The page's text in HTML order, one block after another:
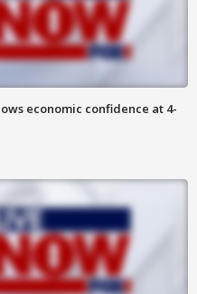
economic confidence at 4-